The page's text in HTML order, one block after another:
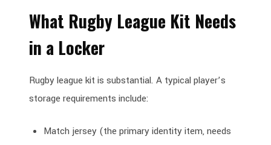
What Rugby League Kit Needs
in a Locker
Rugby league kit is substantial. A typical player’s
storage requirements include:
Match jersey (the primary identity item, needs